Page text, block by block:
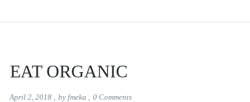
EAT ORGANIC
April 2, 2018 , by fmeka , 0Comments